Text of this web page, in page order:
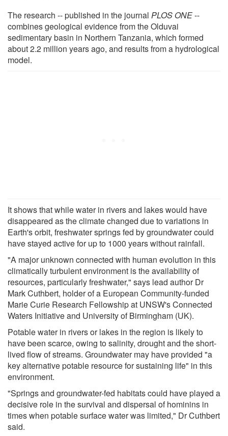
The research -- published in the journal PLOS ONE--
combines geological evidence from the Olduvai
sedimentary basin in Northern Tanzania, which formed
about 2.2 million years ago, and results from a hydrological
model.
It shows that while water in rivers and lakes would have
disappeared as the climate changed due to variations in
Earth's orbit, freshwater springs fed by groundwater could
have stayed active for up to 1000 years without rainfall.
"A major unknown connected with human evolution in this
climatically turbulent environment is the availability of
resources, particularly freshwater," says lead author Dr
Mark Cuthbert, holder of a European Community-funded
Marie Curie Research Fellowship at UNSW's Connected
Waters Initiative and University of Birmingham (UK).
Potable water in rivers or lakes in the region is likely to
have been scarce, owing to salinity, drought and the short-
lived flow of streams. Groundwater may have provided "a
key alternative potable resource for sustaining life" in this
environment.
"Springs and groundwater-fed habitats could have played a
decisive role in the survival and dispersal of hominins in
times when potable surface water was limited," Dr Cuthbert
said.